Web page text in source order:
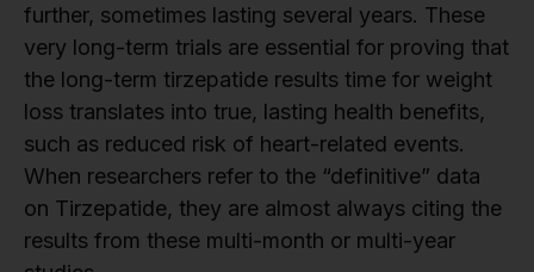
further, sometimes lasting several years. These
very long-term trials are essential for proving that
the long-term tirzepatide results time for weight
loss translates into true, lasting health benefits,
such as reduced risk of heart-related events.
When researchers refer to the “definitive” data
on Tirzepatide, they are almost always citing the
results from these multi-month or multi-year